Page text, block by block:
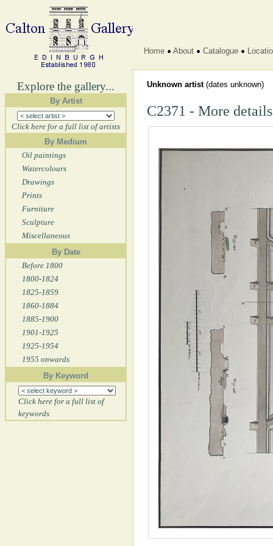
Explore the gallery...
By Artist
Click here for a full list of artists
By Medium
Oil paintings
Watercolours
Drawings
Prints
Furniture
Sculpture
Miscellaneous
By Date
Before 1800
1800-1824
1825-1859
1860-1884
1885-1900
1901-1925
1925-1954
1955 onwards
By Keyword
Click here for a full list of
keywords
Home About Catalogue
Unknown artist (dates unknown)
C2371 - More